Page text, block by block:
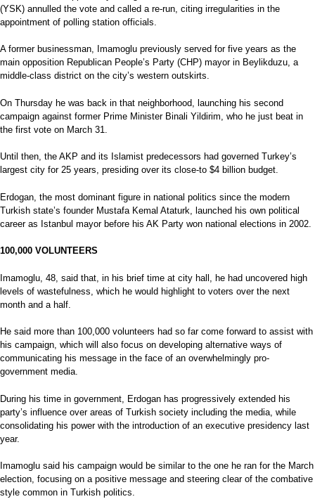
(YSK) annulled the vote and called a re-run, citing irregularities in the
appointment of polling station officials.
A former businessman, Imamoglu previously served for five years as the
main opposition Republican People’s Party (CHP) mayor in Beylikduzu, a
middle-class district on the city’s western outskirts.
On Thursday he was back in that neighborhood, launching his second
campaign against former Prime Minister Binali Yildirim, who he just beat in
the first vote on March 31.
Until then, the AKP and its Islamist predecessors had governed Turkey’s
largest city for 25 years, presiding over its close-to $4 billion budget.
Erdogan, the most dominant figure in national politics since the modern
Turkish state’s founder Mustafa Kemal Ataturk, launched his own political
career as Istanbul mayor before his AK Party won national elections in 2002.
100,000 VOLUNTEERS
Imamoglu, 48, said that, in his brief time at city hall, he had uncovered high
levels of wastefulness, which he would highlight to voters over the next
month and a half.
He said more than 100,000 volunteers had so far come forward to assist with
his campaign, which will also focus on developing alternative ways of
communicating his message in the face of an overwhelmingly pro-
government media.
During his time in government, Erdogan has progressively extended his
party’s influence over areas of Turkish society including the media, while
consolidating his power with the introduction of an executive presidency last
year.
Imamoglu said his campaign would be similar to the one he ran for the March
election, focusing on a positive message and steering clear of the combative
style common in Turkish politics.